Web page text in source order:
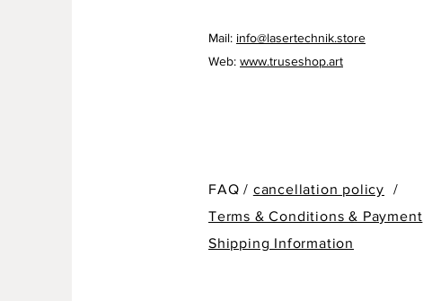
Mail: info@lasertechnik.store
Web: www.truseshop.art
FAQ / cancellation policy
/
Terms & Conditions & Payment
Shipping Information